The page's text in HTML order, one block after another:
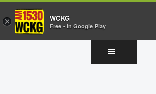
× WCKG
Free - In Google Play